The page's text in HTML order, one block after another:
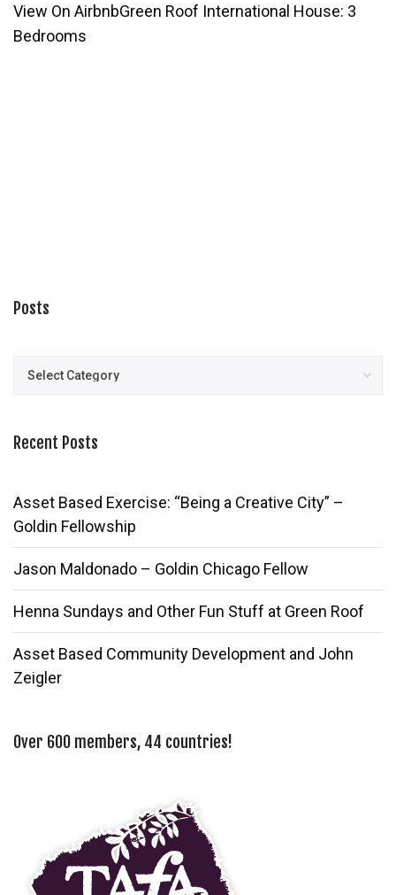
View On AirbnbGreen Roof International House: 3
Bedrooms
Posts
Posts
Recent Posts
Asset Based Exercise: “Being a Creative City” –
Goldin Fellowship
Jason Maldonado – Goldin Chicago Fellow
Henna Sundays and Other Fun Stuff at Green Roof
Asset Based Community Development and John
Zeigler
Over 600 members, 44 countries!